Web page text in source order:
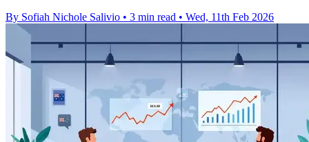
By Sofiah Nichole Salivio • 3 min read • Wed, 11th Feb 2026